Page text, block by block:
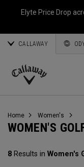
Elyte Price Drop
CALLAWAY
Callaway
Home Women's
WOMEN'S
8 Results in Women's